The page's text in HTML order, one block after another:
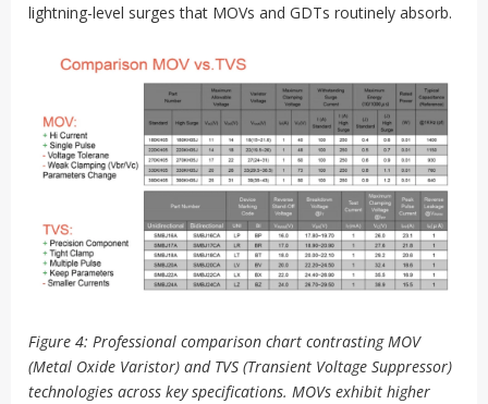
lightning-level surges that MOVs and GDTs routinely absorb.
Figure 4: Professional comparison chart contrasting MOV
(Metal Oxide Varistor) and TVS (Transient Voltage Suppressor)
technologies across key specifications. MOVs exhibit higher